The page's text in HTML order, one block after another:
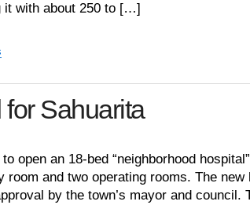
it with about 250 to […]
for Sahuarita
open an 18-bed “neighborhood
room and two operating rooms. The
by the town’s mayor and